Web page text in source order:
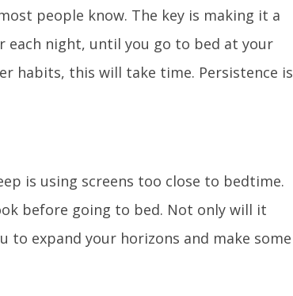
people know. The key is making it a
night, until you go to bed at your
habits, this will take time. Persistence is
is using screens too close to bedtime.
before going to bed. Not only will it
to expand your horizons and make some